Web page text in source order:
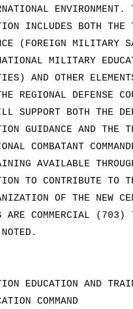
INCLUDES BOTH
(FOREIGN MILITARY
MILITARY
AND OTHER
REGIONAL DEFENSE
SUPPORT BOTH THE
GUIDANCE AND THE
COMBATANT
AVAILABLE
TO CONTRIBUTE TO
OF THE NEW
ARE COMMERCIAL
EDUCATION AND
COMMAND